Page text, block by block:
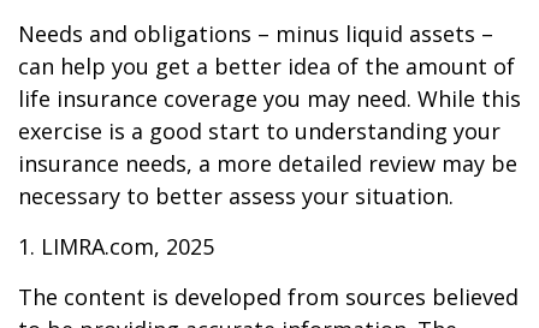
Needs and obligations – minus liquid assets –
can help you get a better idea of the amount of
life insurance coverage you may need. While this
exercise is a good start to understanding your
insurance needs, a more detailed review may be
necessary to better assess your situation.
1. LIMRA.com, 2025
The content is developed from sources believed